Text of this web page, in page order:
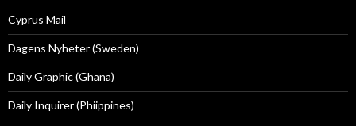
Cyprus Mail
Dagens Nyheter (Sweden)
Daily Graphic (Ghana)
Daily Inquirer (Phiippines)